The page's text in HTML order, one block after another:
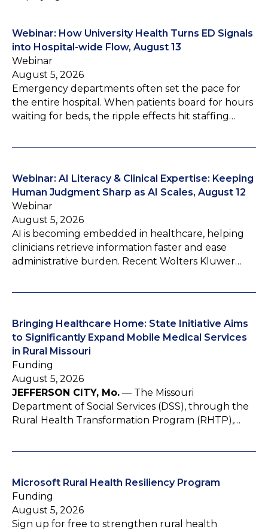
Webinar: How University Health Turns ED Signals
into Hospital-wide Flow, August 13
Webinar
August 5, 2026
Emergency departments often set the pace for
the entire hospital. When patients board for hours
waiting for beds, the ripple effects hit staffing…
Webinar: AI Literacy & Clinical Expertise: Keeping
Human Judgment Sharp as AI Scales, August 12
Webinar
August 5, 2026
AI is becoming embedded in healthcare, helping
clinicians retrieve information faster and ease
administrative burden. Recent Wolters Kluwer…
Bringing Healthcare Home: State Initiative Aims
to Significantly Expand Mobile Medical Services
in Rural Missouri
Funding
August 5, 2026
JEFFERSON CITY, Mo. — The Missouri
Department of Social Services (DSS), through the
Rural Health Transformation Program (RHTP),…
Microsoft Rural Health Resiliency Program
Funding
August 5, 2026
Sign up for free to strengthen rural health